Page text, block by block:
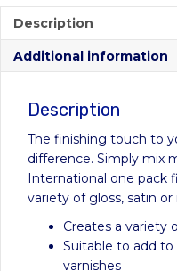
Description
Additional information
Description
The finishing touch to
difference. Simply mix
International one pack
variety of gloss, satin
Creates a variety
Suitable to add to
varnishes